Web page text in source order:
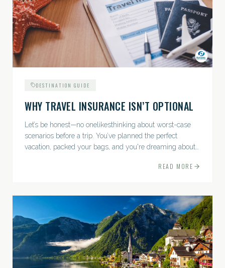
DESTINATION GUIDE
WHY TRAVEL INSURANCE ISN’T OPTIONAL
Let’s be honest—no onelikesthinking about worst-case
scenarios before a trip. You’ve planned the perfect
vacation, packed your bags, and you're dreaming about
READ MORE